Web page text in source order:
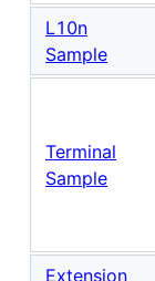
L10n
Sample
Terminal
Sample
Extension